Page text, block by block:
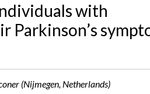
with
Parkinson’s
(Nijmegen, Netherlands)